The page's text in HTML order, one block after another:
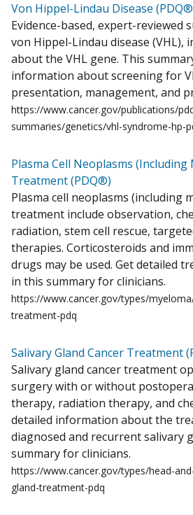
Von Hippel-Lindau Disease
Evidence-based, expert-reviewed
von Hippel-Lindau disease (VHL),
about the VHL gene. This
information about screening for
presentation, management, and
https://www.cancer.gov/publications/
summaries/genetics/vhl-syndrome-hp-
Plasma Cell Neoplasms
Treatment (PDQ®)
Plasma cell neoplasms (including
treatment include observation,
radiation, stem cell rescue,
therapies. Corticosteroids and
drugs may be used. Get detailed
in this summary for clinicians.
https://www.cancer.gov/types/
treatment-pdq
Salivary Gland Cancer Treatment
Salivary gland cancer treatment
surgery with or without
therapy, radiation therapy, and
detailed information about the
diagnosed and recurrent salivary
summary for clinicians.
https://www.cancer.gov/types/head-
gland-treatment-pdq